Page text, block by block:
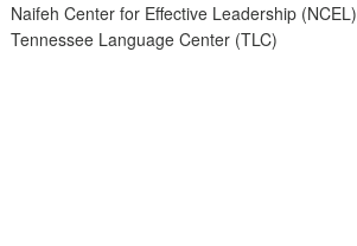
Naifeh Center for Effective Leadership (NCEL)
Tennessee Language Center (TLC)